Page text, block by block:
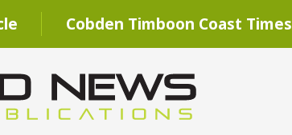
Cobden Timboon Coast Times